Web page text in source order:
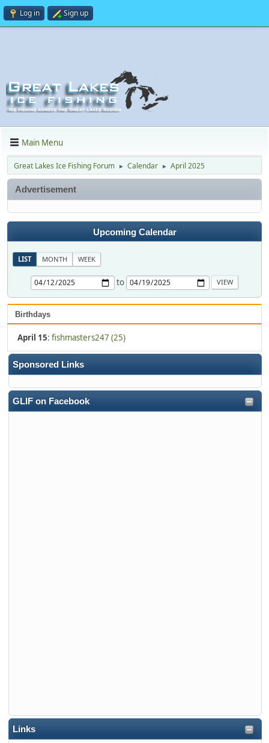
Log in Sign up
Main Menu
Great Lakes Ice Fishing Forum ► Calendar ► April 2025
Sponsored Links
GLIF on Facebook
Links
Advertisement
Upcoming Calendar
LIST MONTH WEEK
to
Birthdays
April 15: fishmasters247 (25)